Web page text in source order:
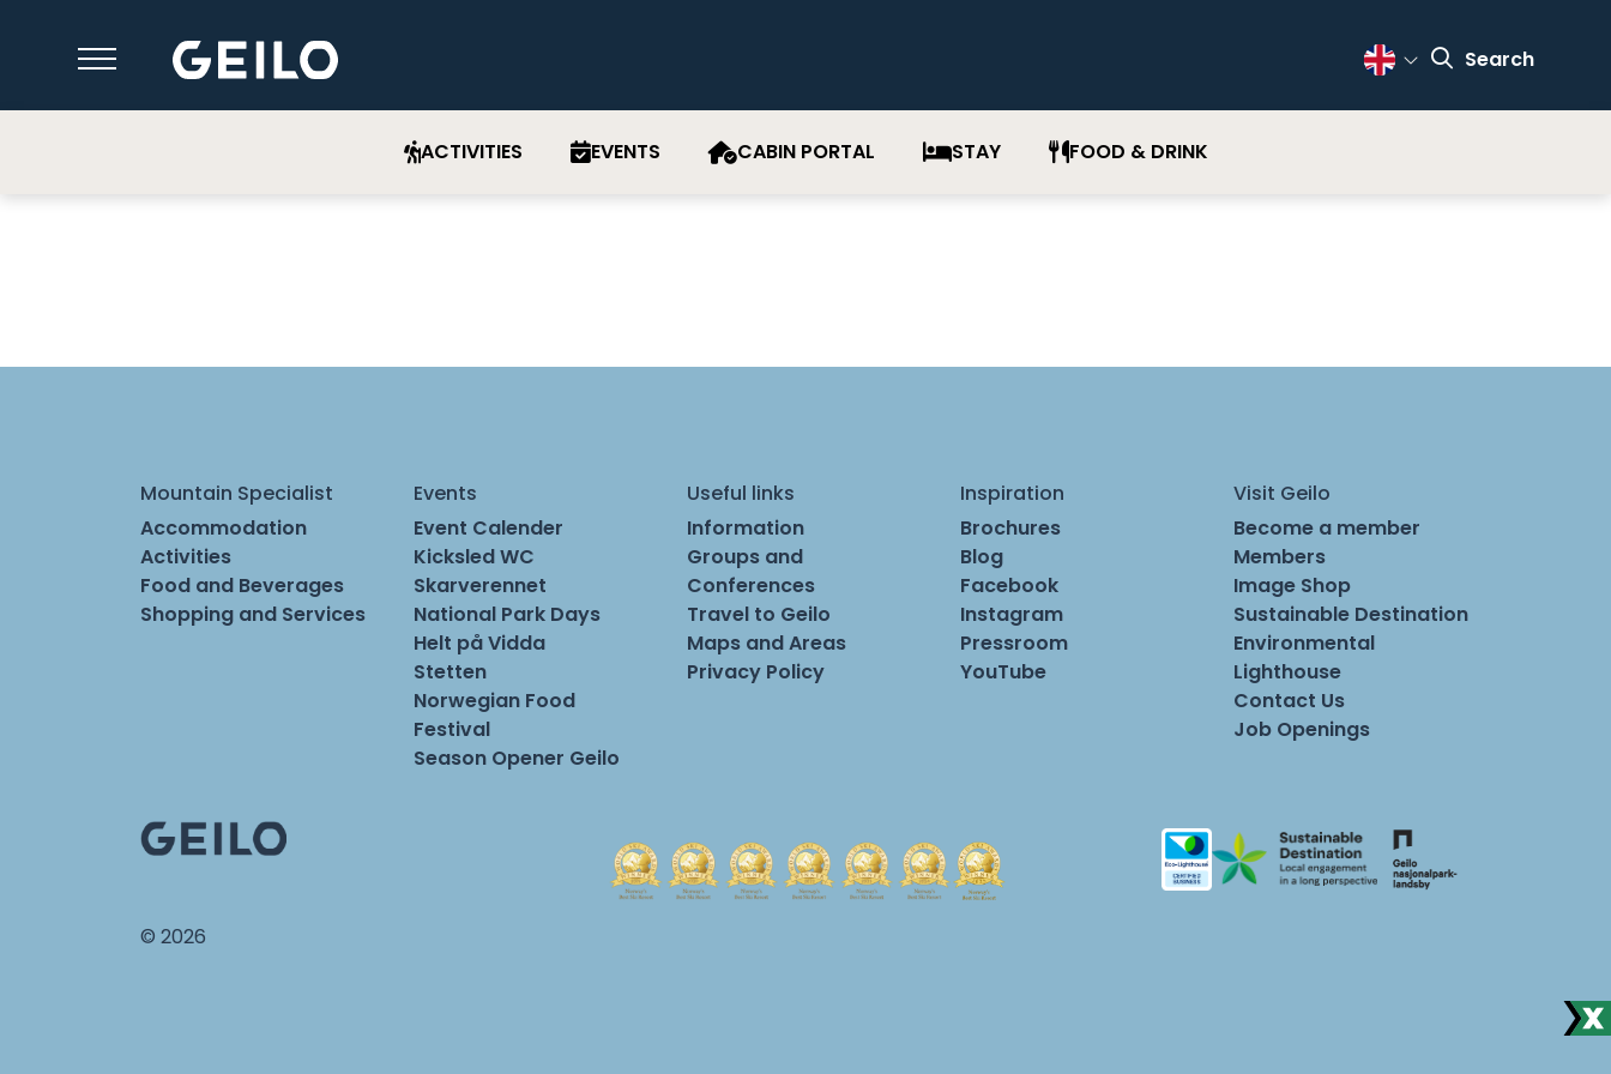
Change Language
Search
ACTIVITIES EVENTS CABIN PORTAL STAY FOOD & DRINK
Mountain Specialist
Accommodation
Activities
Food and Beverages
Shopping and Services
Events
Event Calender
Kicksled WC
Skarverennet
National Park Days
Helt på Vidda
Stetten
Norwegian Food
Festival
Season Opener Geilo
Useful links
Information
Groups and
Conferences
Travel to Geilo
Maps and Areas
Privacy Policy
Inspiration
Brochures
Blog
Facebook
Instagram
Pressroom
YouTube
Visit Geilo
Become a member
Members
Image Shop
Sustainable Destination
Environmental
Lighthouse
Contact Us
Job Openings
© 2026